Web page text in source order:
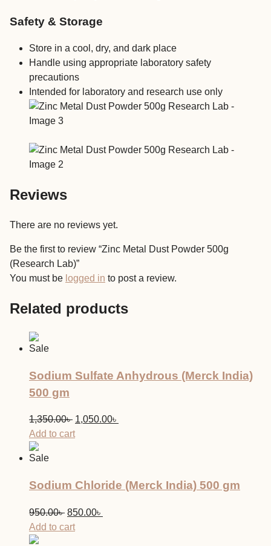
Safety & Storage
Store in a cool, dry, and dark place
Handle using appropriate laboratory safety
precautions
Intended for laboratory and research use only
Reviews
There are no reviews yet.
Be the first to review “Zinc Metal Dust Powder 500g
(Research Lab)”
You must be logged in to post a review.
Related products
Sale
Sodium Sulfate Anhydrous (Merck India)
500 gm
1,350.00৳ Original
price
1,050.00৳
Add to cart
Sale
Sodium Chloride (Merck India) 500 gm
950.00৳ Original
price
850.00৳
Add to cart